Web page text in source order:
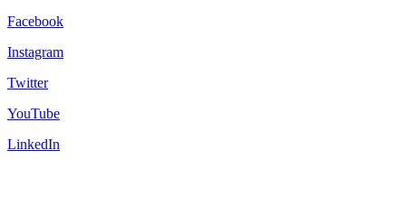
Facebook
Instagram
Twitter
YouTube
LinkedIn